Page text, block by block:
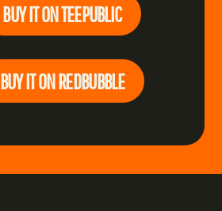
BUY IT ON TEEPUBLIC
BUY IT ON REDBUBBLE